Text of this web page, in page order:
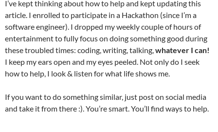
I’ve kept thinking about how to help and kept updating this
article. I enrolled to participate in a Hackathon (since I’m a
software engineer). I dropped my weekly couple of hours of
entertainment to fully focus on doing something good during
these troubled times: coding, writing, talking,whatever I can!
I keep my ears open and my eyes peeled. Not only do I seek
how to help, I look & listen for what life shows me.
If you want to do something similar, just post on social media
and take it from there :). You’re smart. You’ll find ways to help.